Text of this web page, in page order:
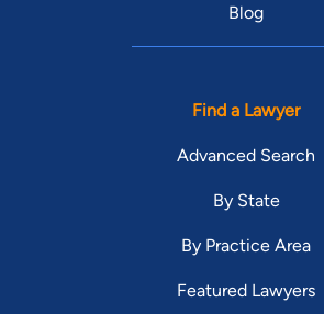
Blog
Find a Lawyer
Advanced Search
By State
By Practice Area
Featured Lawyers